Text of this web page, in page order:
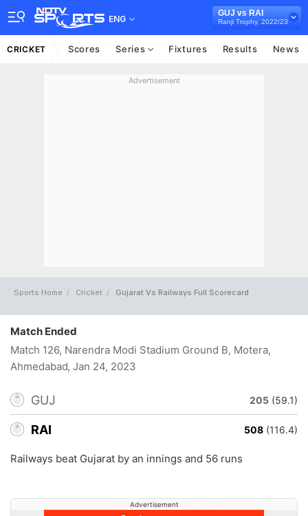
ENG
GUJ vs RAI
Ranji Trophy, 2022/23
CRICKET Scores Series Fixtures Results News
Advertisement
Sports Home Cricket Gujarat Vs Railways Full Scorecard
Match Ended
Match 126, Narendra Modi Stadium Ground B, Motera,
Ahmedabad, Jan 24, 2023
GUJ 205 (59.1)
RAI 508 (116.4)
Railways beat Gujarat by an innings and 56 runs
Advertisement